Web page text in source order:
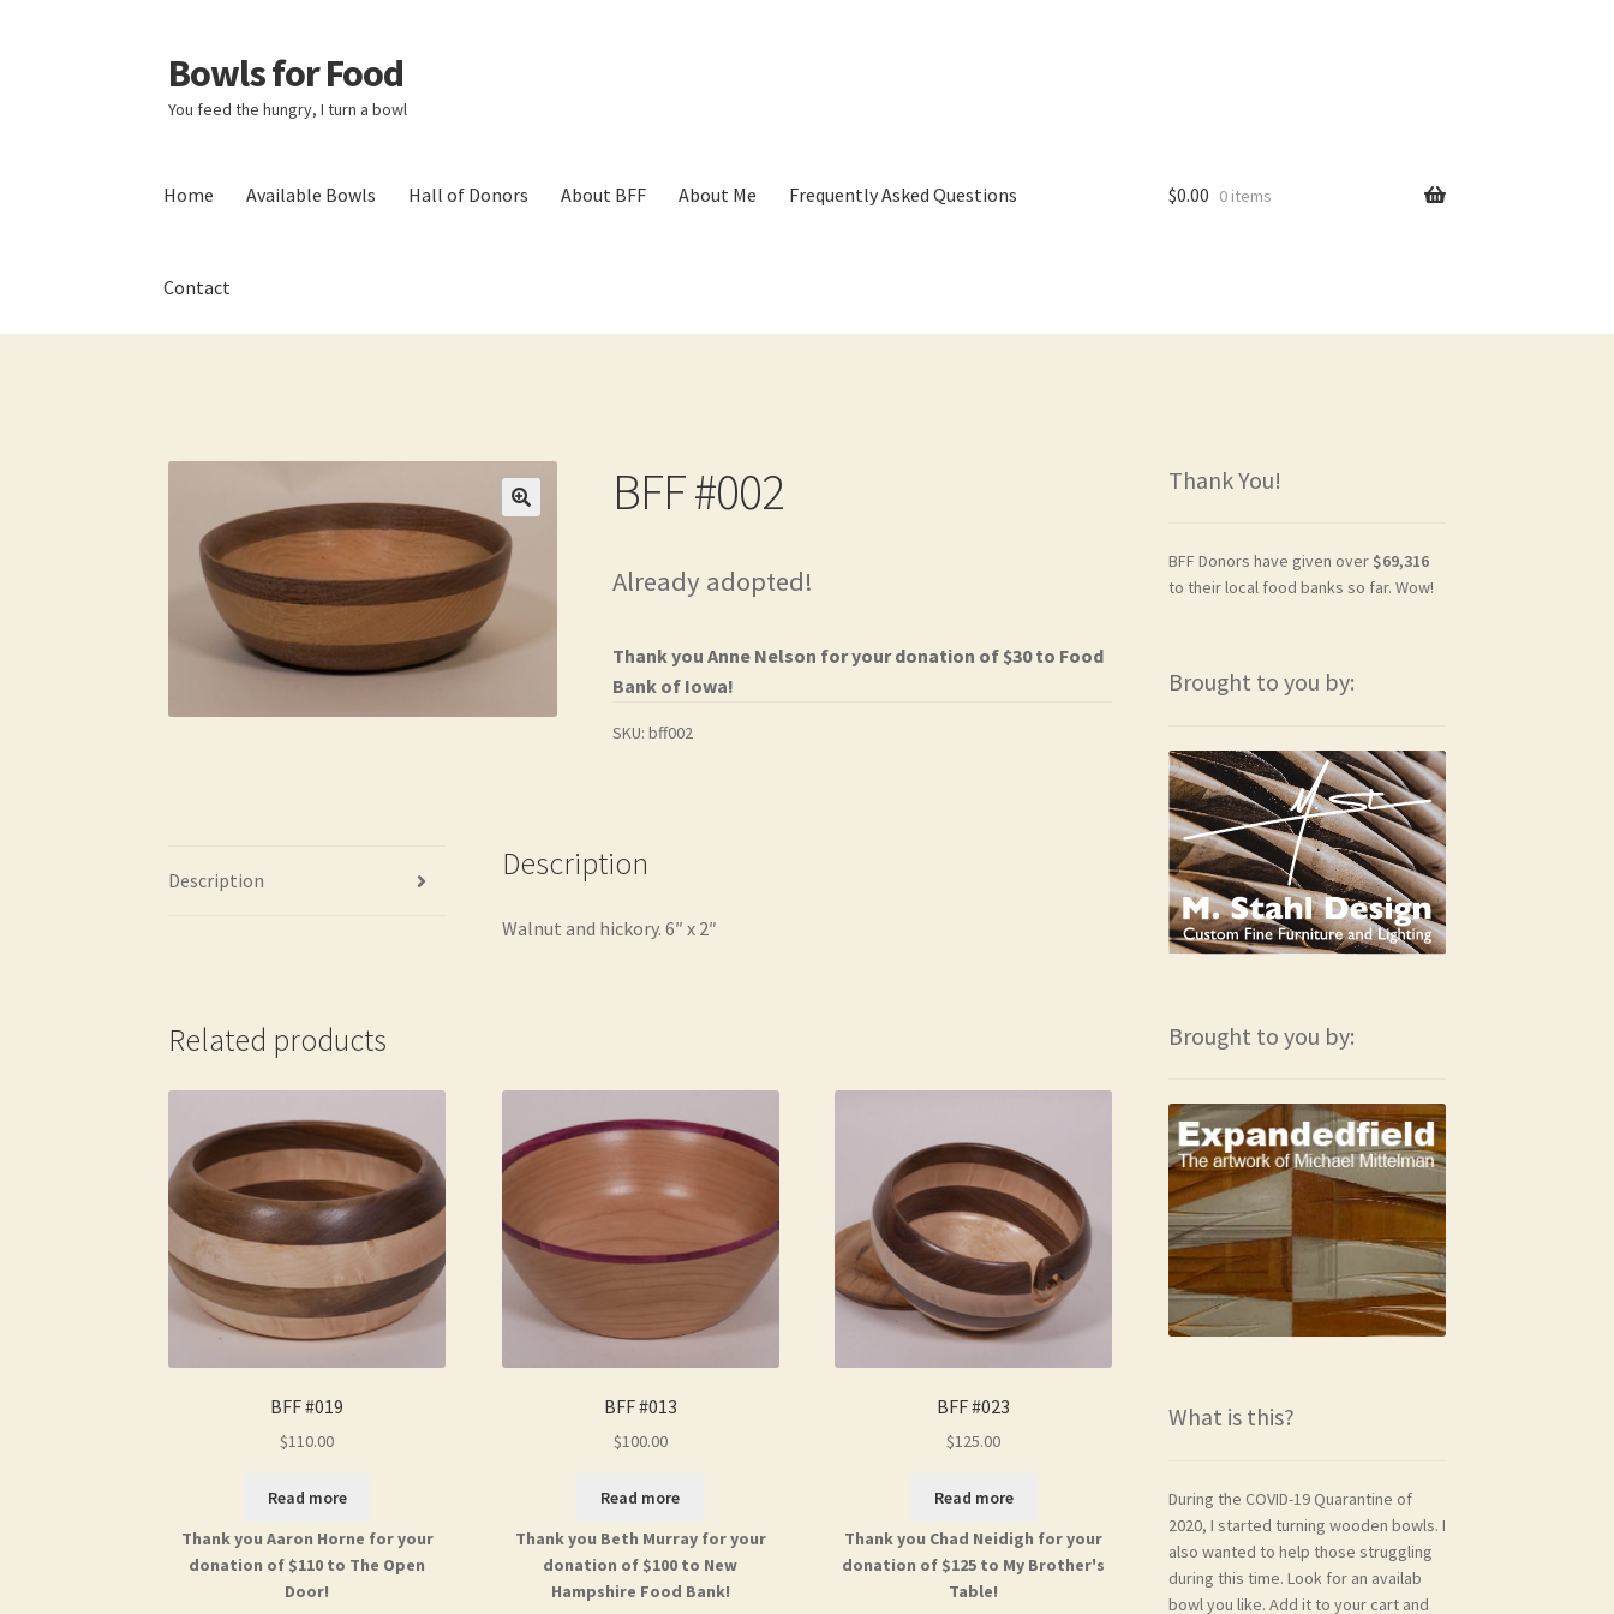
Skip
to
navigation
Skip
to
content
Bowls for Food
You feed the hungry, I turn a bowl
Home Available Bowls Hall of Donors About BFF About Me Frequently Asked Questions
Contact
$0.00 0 items
BFF #002
Already adopted!
Thank you Anne Nelson for your donation of $30 to Food
Bank of Iowa!
SKU:bff002
Description Description
Walnut and hickory. 6″ x 2″
Related products
BFF #019
$110.00
Read more
Thank you Aaron Horne for your
donation of $110 to The Open
Door!
BFF #013
$100.00
Read more
Thank you Beth Murray for your
donation of $100 to New
Hampshire Food Bank!
BFF #023
$125.00
Read more
Thank you Chad Neidigh for your
donation of $125 to My Brother's
Table!
Thank You!
BFF Donors have given over $69,316
to their local food banks so far. Wow!
Brought to you by:
Brought to you by:
What is this?
During the COVID-19 Quarantine of
2020, I started turning wooden bowls. I
also wanted to help those struggling
during this time. Look for an availab
bowl you like. Add it to your cart and